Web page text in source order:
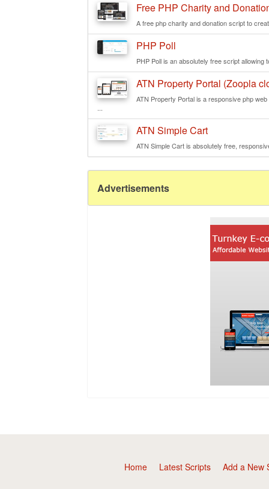
Free PHP Charity and
A free php charity and donation script to
PHP Poll
PHP Poll is an absolutely free script
ATN Property Portal (Zoopla
ATN Property Portal is a responsive php
ATN Simple Cart
ATN Simple Cart is absolutely free,
Advertisements
Home Latest Scripts Add a New